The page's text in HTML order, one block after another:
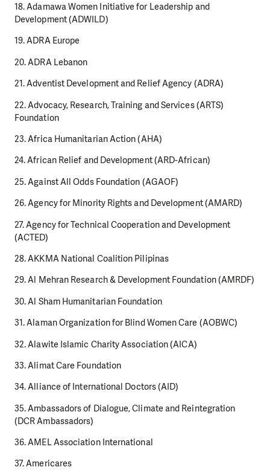
18. Adamawa Women Initiative for Leadership and
Development (ADWILD)
19. ADRA Europe
20. ADRA Lebanon
21. Adventist Development and Relief Agency (ADRA)
22. Advocacy, Research, Training and Services (ARTS)
Foundation
23. Africa Humanitarian Action (AHA)
24. African Relief and Development (ARD-African)
25. Against All Odds Foundation (AGAOF)
26. Agency for Minority Rights and Development (AMARD)
27. Agency for Technical Cooperation and Development
(ACTED)
28. AKKMA National Coalition Pilipinas
29. Al Mehran Research & Development Foundation (AMRDF)
30. Al Sham Humanitarian Foundation
31. Alaman Organization for Blind Women Care (AOBWC)
32. Alawite Islamic Charity Association (AICA)
33. Alimat Care Foundation
34. Alliance of International Doctors (AID)
35. Ambassadors of Dialogue, Climate and Reintegration
(DCR Ambassadors)
36. AMEL Association International
37. Americares